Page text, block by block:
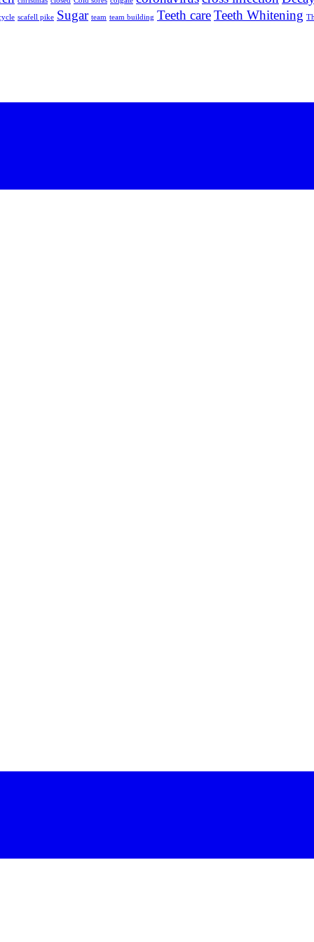
scafell pike Sugar team team building Teeth careTeeth Whitening